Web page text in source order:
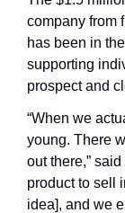
company from
has been in
supporting
prospect and
“When we
young. There
out there,”
product to sell
idea], and we